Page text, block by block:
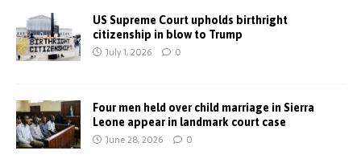
US Supreme Court upholds birthright
citizenship in blow to Trump
July 1, 2026 0
Four men held over child marriage in Sierra
Leone appear in landmark court case
June 28, 2026 0